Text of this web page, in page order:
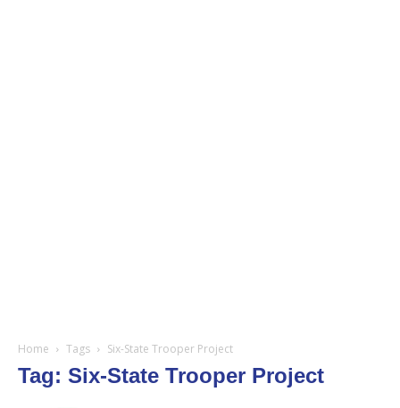
Home Tags Six-State Trooper Project
Tag: Six-State Trooper Project